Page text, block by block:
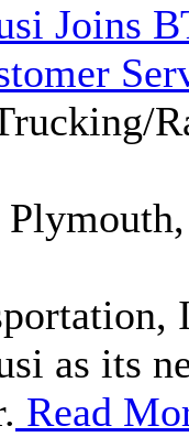
Joins
as its
Read